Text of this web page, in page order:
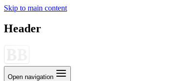
Skip to main content
Header
Open navigation